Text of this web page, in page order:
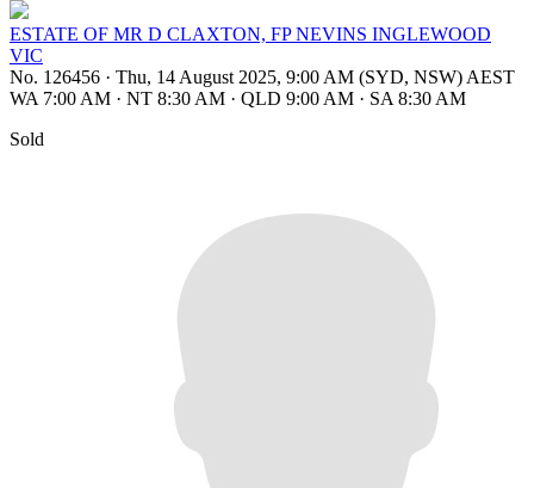
ESTATE OF MR D CLAXTON, FP NEVINS INGLEWOOD
VIC
No. 126456 · Thu, 14 August 2025, 9:00 AM (SYD, NSW) AEST
WA 7:00 AM · NT 8:30 AM · QLD 9:00 AM · SA 8:30 AM
Sold